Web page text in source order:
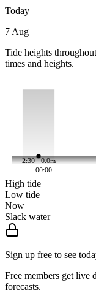
Today
7 Aug
Tide heights
times and heights.
2:30 · 0.0m
00:00
High tide
Low tide
Now
Slack water
Sign up free to see
Free members get live
forecasts.